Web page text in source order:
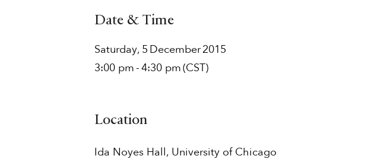
Date & Time
Saturday, 5 December2015
3:00 pm-4:30 pm(CST)
Location
Ida Noyes Hall, University of Chicago